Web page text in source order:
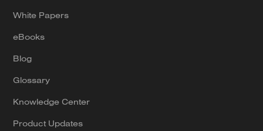
White Papers
eBooks
Blog
Glossary
Knowledge Center
Product Updates